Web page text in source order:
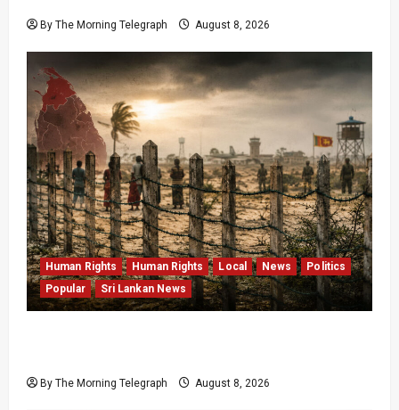
By The Morning Telegraph August 8, 2026
Human Rights Human Rights Local News
Politics
Popular
Sri Lankan News
By The Morning Telegraph August 8, 2026